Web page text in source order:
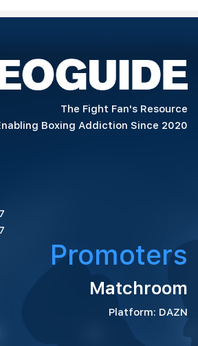
The Fight Fan's Resource
Boxing Addiction Since 2020
Promoters
Matchroom
Platform: DAZN